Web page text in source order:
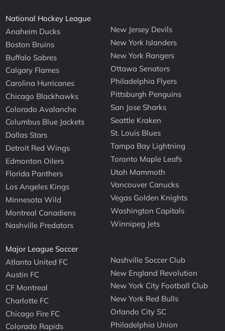
National Hockey League
Anaheim Ducks
Boston Bruins
Buffalo Sabres
Calgary Flames
Carolina Hurricanes
Chicago Blackhawks
Colorado Avalanche
Columbus Blue Jackets
Dallas Stars
Detroit Red Wings
Edmonton Oilers
Florida Panthers
Los Angeles Kings
Minnesota Wild
Montreal Canadiens
Nashville Predators
New Jersey Devils
New York Islanders
New York Rangers
Ottawa Senators
Philadelphia Flyers
Pittsburgh Penguins
San Jose Sharks
Seattle Kraken
St. Louis Blues
Tampa Bay Lightning
Toronto Maple Leafs
Utah Mammoth
Vancouver Canucks
Vegas Golden Knights
Washington Capitals
Winnipeg Jets
Major League Soccer
Atlanta United FC
Austin FC
CF Montreal
Charlotte FC
Chicago Fire FC
Colorado Rapids
Nashville Soccer Club
New England Revolution
New York City Football Club
New York Red Bulls
Orlando City SC
Philadelphia Union